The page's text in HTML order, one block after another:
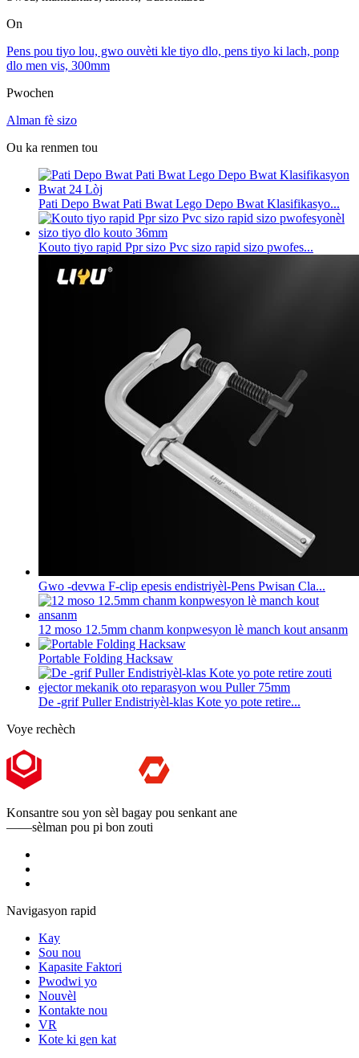
On
Pens pou tiyo lou, gwo ouvèti kle tiyo dlo, pens tiyo ki lach, ponp
dlo men vis, 300mm
Pwochen
Alman fè sizo
Ou ka renmen tou
Pati Depo Bwat Pati Bwat Lego Depo Bwat Klasifikasyo...
Kouto tiyo rapid Ppr sizo Pvc sizo rapid sizo pwofes...
Gwo -devwa F-clip epesis endistriyèl-Pens Pwisan Cla...
12 moso 12.5mm chanm konpwesyon lè manch kout ansanm
Portable Folding Hacksaw
De -grif Puller Endistriyèl-klas Kote yo pote retire...
Voye rechèch
Konsantre sou yon sèl bagay pou senkant ane
——sèlman pou pi bon zouti
Navigasyon rapid
Kay
Sou nou
Kapasite Faktori
Pwodwi yo
Nouvèl
Kontakte nou
VR
Kote ki gen kat